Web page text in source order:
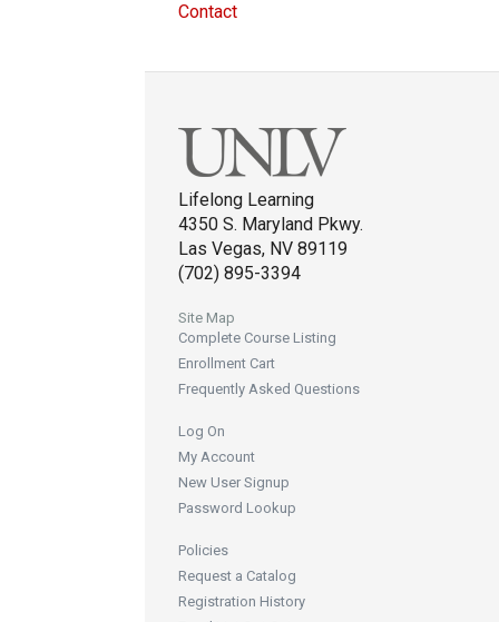
Contact
Lifelong Learning
4350 S. Maryland Pkwy.
Las Vegas, NV 89119
(702) 895-3394
Site Map
Complete Course Listing
Enrollment Cart
Frequently Asked Questions
Log On
My Account
New User Signup
Password Lookup
Policies
Request a Catalog
Registration History